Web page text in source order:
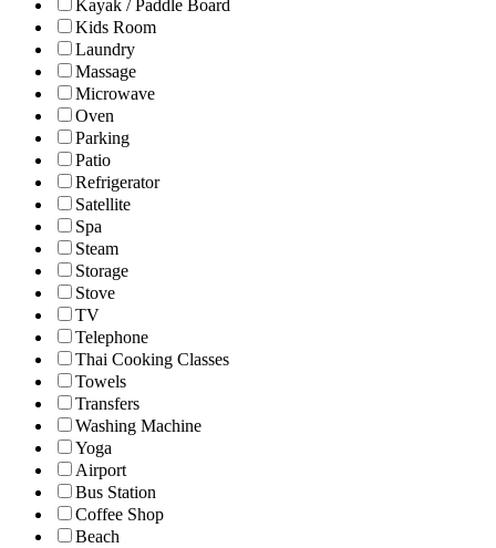
Kayak / Paddle Board
Kids Room
Laundry
Massage
Microwave
Oven
Parking
Patio
Refrigerator
Satellite
Spa
Steam
Storage
Stove
TV
Telephone
Thai Cooking Classes
Towels
Transfers
Washing Machine
Yoga
Airport
Bus Station
Coffee Shop
Beach